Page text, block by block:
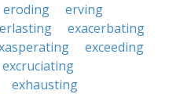
eroding
erving
exacerbating
exceeding
excruciating
exhausting